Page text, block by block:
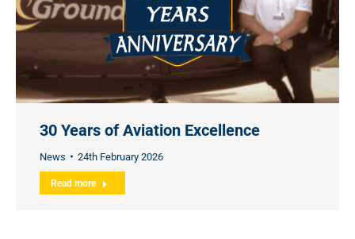
30 Years of Aviation Excellence
News 24th February 2026
Read more